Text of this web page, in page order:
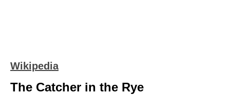
Wikipedia
The Catcher in the Rye